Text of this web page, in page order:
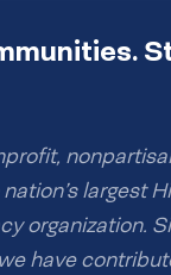
largest
organization.
have